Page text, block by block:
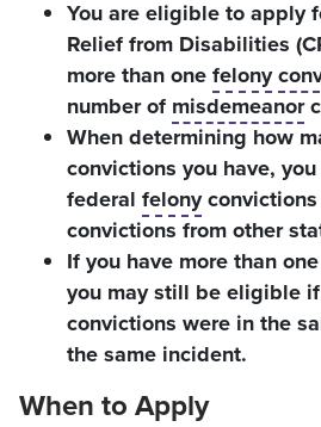
You are eligible to apply
Relief from Disabilities
more than onefelony
number of misdemeanor
When determining how
convictions you have,
federal felonyconvictions
convictions from other
If you have more than one
you may still be eligible
convictions were in the
the same incident.
When to Apply